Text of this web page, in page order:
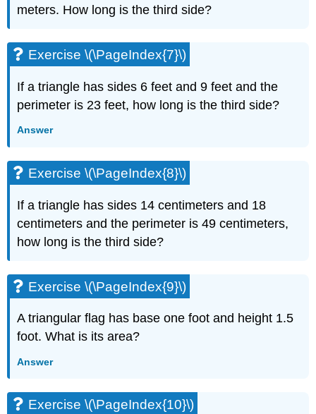
(\PageIndex{18}\)
\
(\PageIndex{19}\)
\
(\PageIndex{20}\)
\
\
Exercise
\
(\PageIndex{23}\)
(\PageIndex{24}\)
Exercise
\
(\PageIndex{25}\)
Exercise
\
\
meters. How long is the third side?
Exercise \(\PageIndex{7}\)
If a triangle has sides 6 feet and 9 feet and the
perimeter is 23 feet, how long is the third side?
Answer
Exercise \(\PageIndex{8}\)
If a triangle has sides 14 centimeters and 18
centimeters and the perimeter is 49 centimeters,
how long is the third side?
Exercise \(\PageIndex{9}\)
A triangular flag has base one foot and height 1.5
foot. What is its area?
Answer
Exercise \(\PageIndex{10}\)